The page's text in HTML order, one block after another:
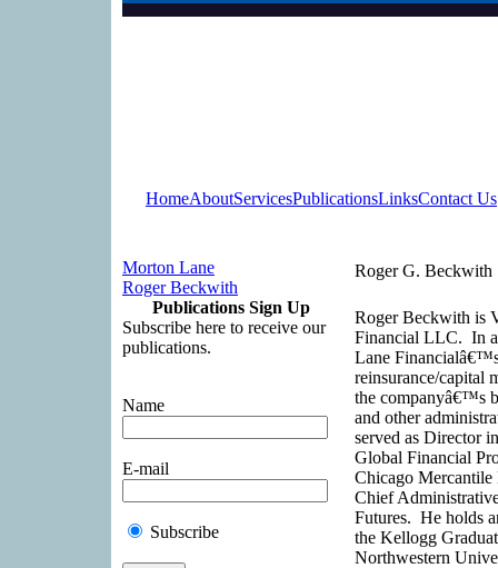
HomeAboutServicesPublicationsLinksContact Us
Morton Lane
Roger Beckwith
Publications Sign Up
Subscribe here to receive our
publications.
Name
E-mail
Subscribe
Roger G. Beckwith
Roger Beckwith is
Financial LLC. In
Lane
reinsurance/capital
the companyâ€™s
and other
served as Director
Global Financial
Chicago Mercantile
Chief
Futures. He holds
the Kellogg
Northwestern